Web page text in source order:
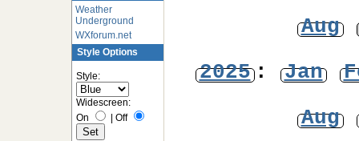
Weather
Underground
WXforum.net
Style Options
Style:
Widescreen:
On
| Off
Aug
2025: Jan
Aug